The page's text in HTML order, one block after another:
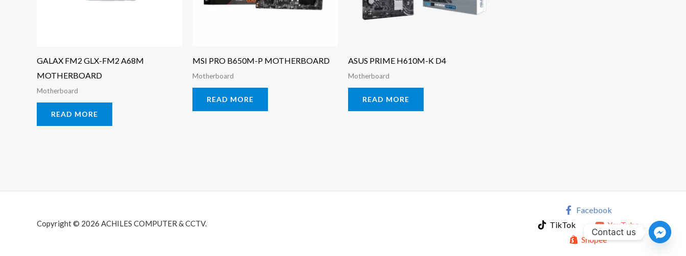
GALAX FM2 GLX-FM2 A68M
MOTHERBOARD
Motherboard
READ MORE
MSI PRO B650M-P MOTHERBOARD
Motherboard
READ MORE
ASUS PRIME H610M-K D4
Motherboard
READ MORE
Copyright © 2026 ACHILES COMPUTER & CCTV.
Facebook
TikTok
YouTube
Shopee
Contact us